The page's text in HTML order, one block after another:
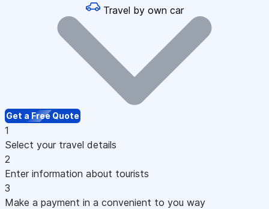
Travel by own car
Get a Free Quote
1
Select your travel details
2
Enter information about tourists
3
Make a payment in a convenient to you way